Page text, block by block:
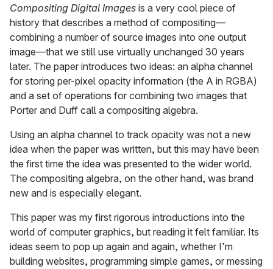
Compositing Digital Images is a very cool piece of
history that describes a method of compositing—
combining a number of source images into one output
image—that we still use virtually unchanged 30 years
later. The paper introduces two ideas: an alpha channel
for storing per-pixel opacity information (the A in RGBA)
and a set of operations for combining two images that
Porter and Duff call a compositing algebra.
Using an alpha channel to track opacity was not a new
idea when the paper was written, but this may have been
the first time the idea was presented to the wider world.
The compositing algebra, on the other hand, was brand
new and is especially elegant.
This paper was my first rigorous introductions into the
world of computer graphics, but reading it felt familiar. Its
ideas seem to pop up again and again, whether I’m
building websites, programming simple games, or messing